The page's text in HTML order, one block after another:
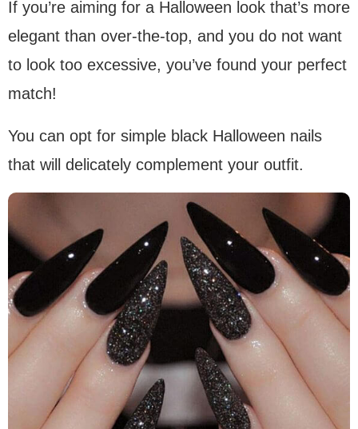
If you’re aiming for a Halloween look that’s more
elegant than over-the-top, and you do not want
to look too excessive, you’ve found your perfect
match!
You can opt for simple black Halloween nails
that will delicately complement your outfit.